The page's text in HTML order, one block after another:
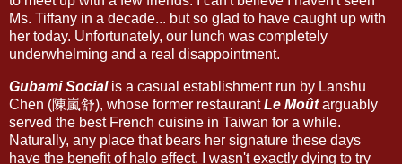
Ms. Tiffany in a decade... but so glad to have caught up with
her today. Unfortunately, our lunch was completely
underwhelming and a real disappointment.
Gubami Socialis a casual establishment run by Lanshu
Chen (陳嵐舒), whose former restaurantLe Moûtarguably
served the best French cuisine in Taiwan for a while.
Naturally, any place that bears her signature these days
have the benefit of halo effect. I wasn't exactly dying to try